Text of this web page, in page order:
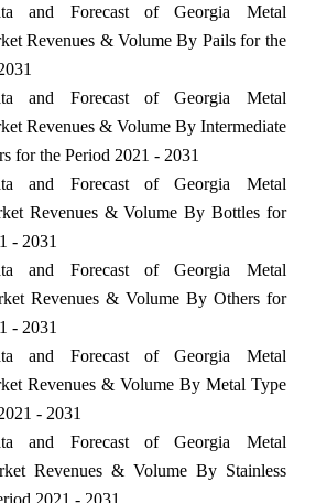
and Forecast of Georgia Metal
Revenues & Volume By Pails for the
and Forecast of Georgia Metal
Revenues & Volume By Intermediate
for the Period 2021 - 2031
and Forecast of Georgia Metal
Revenues & Volume By Bottles for
- 2031
and Forecast of Georgia Metal
Revenues & Volume By Others for
- 2031
and Forecast of Georgia Metal
Revenues & Volume By Metal Type
- 2031
and Forecast of Georgia Metal
Revenues & Volume By Stainless
2021 - 2031